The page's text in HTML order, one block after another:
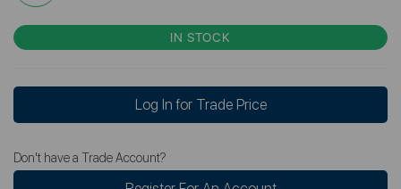
IN STOCK
Log In for Trade Price
Don't have a Trade Account?